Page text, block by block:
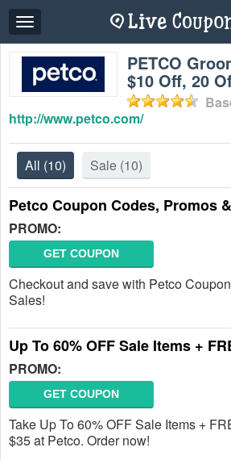
Toggle
navigation
PETCO
$10 Off, 20
http://www.petco.com/
All (10) Sale (10)
Petco Coupon Codes, Promos
PROMO:
GET COUPON
Checkout and save with Petco
Sales!
Up To 60% OFF Sale Items +
PROMO:
GET COUPON
Take Up To 60% OFF Sale Items +
$35 at Petco. Order now!